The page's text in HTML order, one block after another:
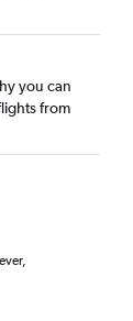
you can
from